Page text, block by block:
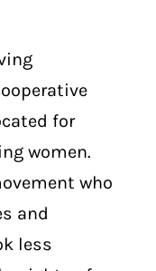
for
women.
who
and
less